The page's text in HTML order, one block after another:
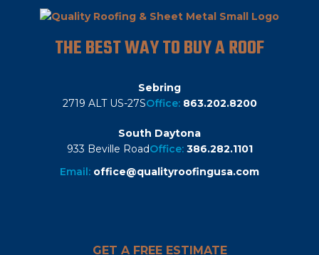
THE BEST WAY TO BUY A ROOF
Sebring
2719 ALT US-27SOffice:863.202.8200
South Daytona
933 Beville RoadOffice:386.282.1101
Email: office@qualityroofingusa.com
GET A FREE ESTIMATE